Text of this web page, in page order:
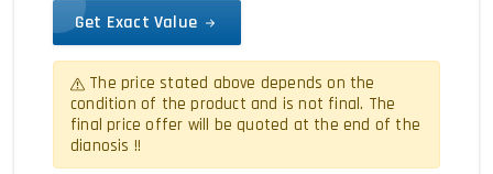
Get Exact Value
The price stated above depends on the
condition of the product and is not final. The
final price offer will be quoted at the end of the
dianosis !!